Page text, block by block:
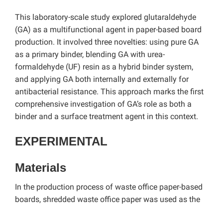
This laboratory-scale study explored glutaraldehyde
(GA) as a multifunctional agent in paper-based board
production. It involved three novelties: using pure GA
as a primary binder, blending GA with urea-
formaldehyde (UF) resin as a hybrid binder system,
and applying GA both internally and externally for
antibacterial resistance. This approach marks the first
comprehensive investigation of GA’s role as both a
binder and a surface treatment agent in this context.
EXPERIMENTAL
Materials
In the production process of waste office paper-based
boards, shredded waste office paper was used as the